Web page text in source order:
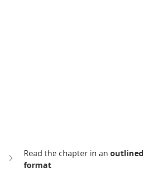
Read the chapter in an outlined
format